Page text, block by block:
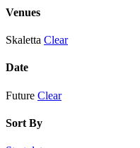
Venues
Skaletta Clear
Date
Future Clear
Sort By